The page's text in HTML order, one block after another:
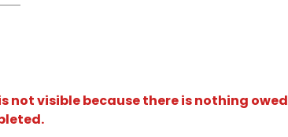
not visible because there is nothing owed